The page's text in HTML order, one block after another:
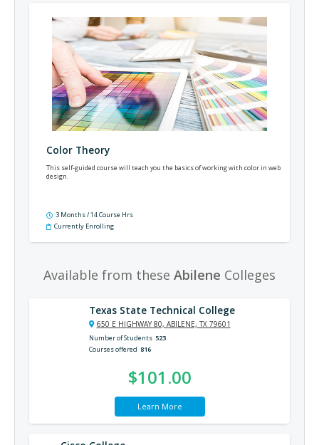
Color Theory
This self-guided course will teach you the basics of working with color in web
design.
3 Months / 14 Course Hrs
Currently Enrolling
Available from these Abilene Colleges
Texas State Technical College
650 E HIGHWAY 80, ABILENE, TX 79601
Number of Students 523
Courses offered 816
$101.00
Learn More